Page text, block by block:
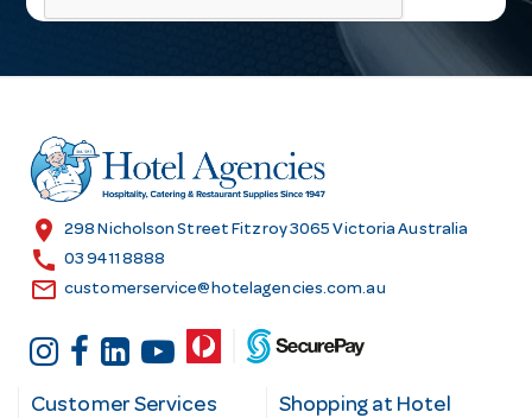
l
r
e
s
location_on 298 Nicholson Street Fitzroy 3065 Victoria Australia
call 03 9411 8888
email customerservice@hotelagencies.com.au
Customer Services
Shopping at Hotel